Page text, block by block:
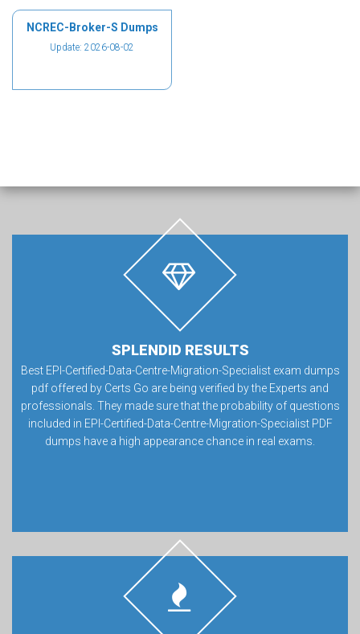
NCREC-Broker-S Dumps
Update: 2026-08-02
SPLENDID RESULTS
Best EPI-Certified-Data-Centre-Migration-Specialist exam dumps
pdf offered by Certs Go are being verified by the Experts and
professionals. They made sure that the probability of questions
included in EPI-Certified-Data-Centre-Migration-Specialist PDF
dumps have a high appearance chance in real exams.